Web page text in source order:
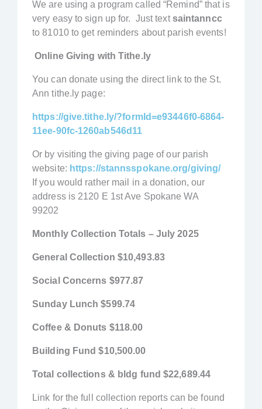
We are using a program called “Remind” that is
very easy to sign up for. Just text saintanncc
to 81010 to get reminders about parish events!
Online Giving with Tithe.ly
You can donate using the direct link to the St.
Ann tithe.ly page:
https://give.tithe.ly/?formId=e93446f0-6864-
11ee-90fc-1260ab546d11
Or by visiting the giving page of our parish
website: https://stannsspokane.org/giving/
If you would rather mail in a donation, our
address is 2120 E 1st Ave Spokane WA
99202
Monthly Collection Totals – July 2025
General Collection $10,493.83
Social Concerns $977.87
Sunday Lunch $599.74
Coffee & Donuts $118.00
Building Fund $10,500.00
Total collections & bldg fund $22,689.44
Link for the full collection reports can be found